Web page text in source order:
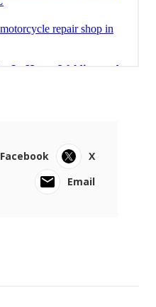
Facebook
X
Email